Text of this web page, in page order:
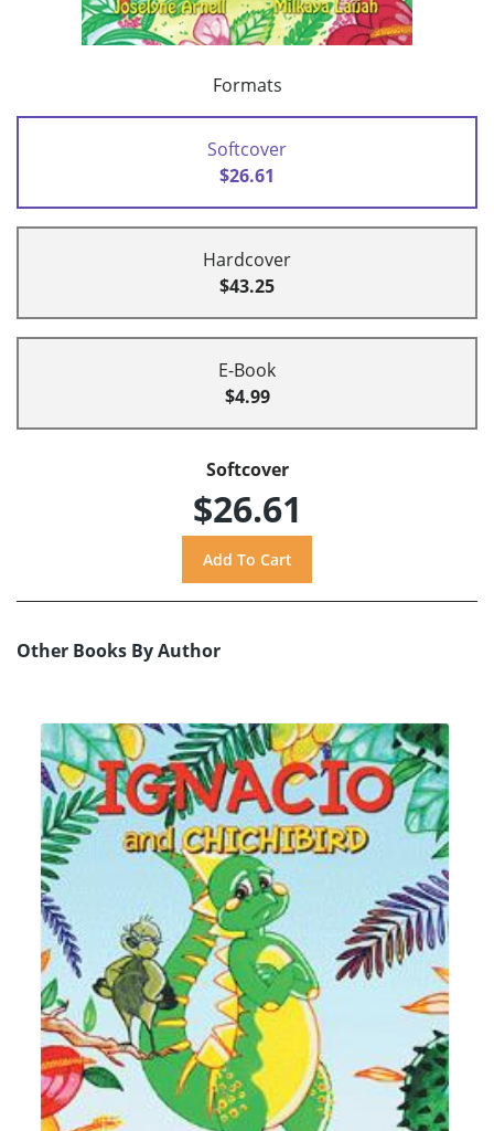
Formats
Softcover
$26.61
Hardcover
$43.25
E-Book
$4.99
Softcover
$26.61
Other Books By Author